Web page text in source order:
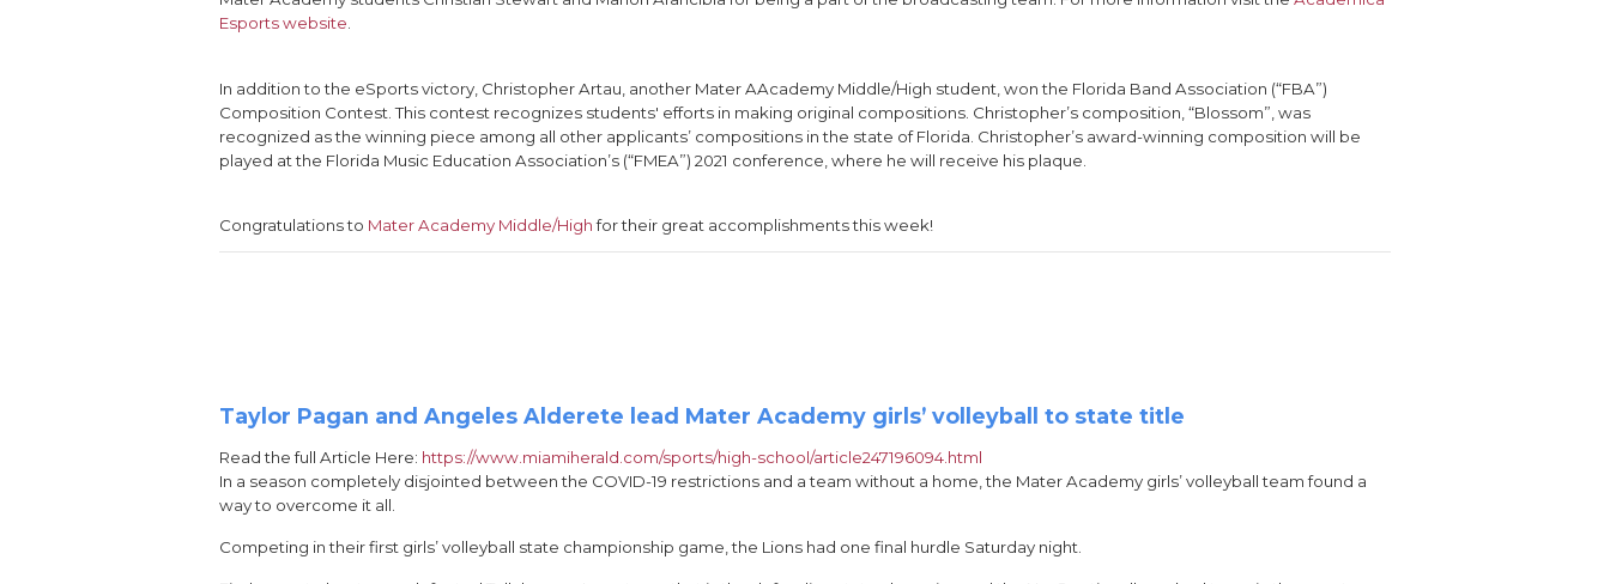
Esports website
In addition to the eSports victory, Christopher Artau, another Mater AAcademy Middle/High student, won the Florida Band Association (“FBA”)
Composition Contest. This contest recognizes students' efforts in making original compositions. Christopher’s composition, “Blossom”, was
recognized as the winning piece among all other applicants’ compositions in the state of Florida. Christopher’s award-winning composition will be
played at the Florida Music Education Association’s (“FMEA”) 2021 conference, where he will receive his plaque.
Congratulations to Mater Academy Middle/Highfor their great accomplishments this week!
Taylor Pagan and Angeles Alderete lead Mater Academy girls’ volleyball to state title
Read the full Article Here: https://www.miamiherald.com/sports/high-school/article247196094.html
In a season completely disjointed between the COVID-19 restrictions and a team without a home, the Mater Academy girls’ volleyball team found a
way to overcome it all.
Competing in their first girls’ volleyball state championship game, the Lions had one final hurdle Saturday night.